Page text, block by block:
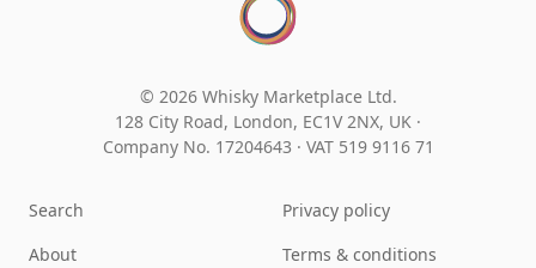
© 2026 Whisky Marketplace Ltd.
128 City Road, London, EC1V 2NX, UK ·
Company No. 17204643 · VAT 519 9116 71
Search
About
Privacy policy
Terms & conditions